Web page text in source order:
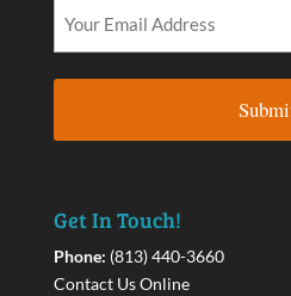
Get In Touch!
Phone: (813) 440-3660
Contact Us Online